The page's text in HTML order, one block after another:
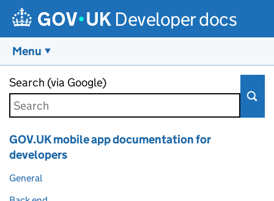
Developer docs
Menu
Search (via Google)
GOV.UK mobile app documentation for
developers
General